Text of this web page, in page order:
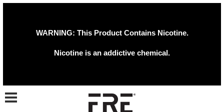
WARNING: This Product Contains Nicotine.
Nicotine is an addictive chemical.
Toggle navigation